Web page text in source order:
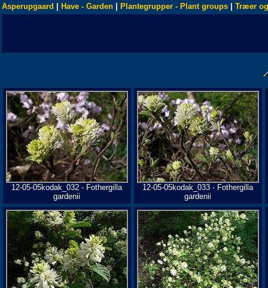
Asperupgaard Have - Garden Plantegrupper - Plant groups Træer
12-05-05kodak_032 - Fothergilla
gardenii
12-05-05kodak_033 - Fothergilla
gardenii